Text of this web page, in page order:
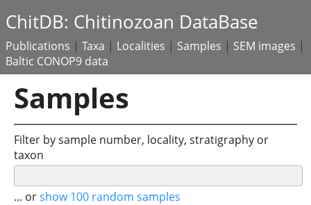
ChitDB: Chitinozoan DataBase
Publications | Taxa | Localities | Samples | SEM images |
Baltic CONOP9 data
Samples
Filter by sample number, locality, stratigraphy or
taxon
... orshow 100 random samples